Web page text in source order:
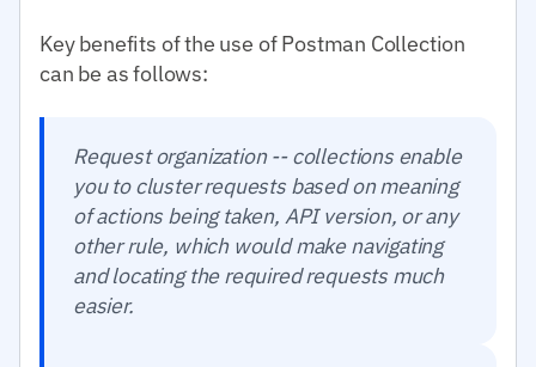
Key benefits of the use of Postman Collection
can be as follows:
Request organization -- collections enable
you to cluster requests based on meaning
of actions being taken, API version, or any
other rule, which would make navigating
and locating the required requests much
easier.